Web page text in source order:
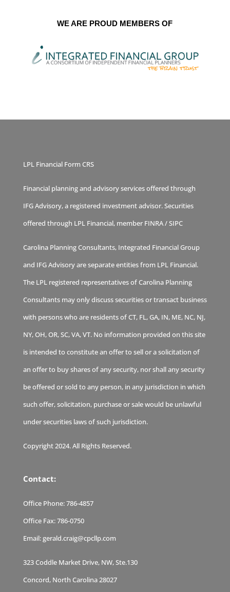
WE ARE PROUD MEMBERS OF
LPL Financial Form CRS
Financial planning and advisory services offered through
IFG Advisory, a registered investment advisor. Securities
offered through LPL Financial, member FINRA/SIPC
Carolina Planning Consultants, Integrated Financial Group
and IFG Advisory are separate entities from LPL Financial.
The LPL registered representatives of Carolina Planning
Consultants may only discuss securities or transact business
with persons who are residents of CT, FL, GA, IN, ME, NC, NJ,
NY, OH, OR, SC, VA, VT. No information provided on this site
is intended to constitute an offer to sell or a solicitation of
an offer to buy shares of any security, nor shall any security
be offered or sold to any person, in any jurisdiction in which
such offer, solicitation, purchase or sale would be unlawful
under securities laws of such jurisdiction.
Copyright 2024. All Rights Reserved.
Contact:
Office Phone:786-4857
Office Fax:786-0750
Email:gerald.craig@cpcllp.com
323 Coddle Market Drive, NW, Ste.130
Concord, North Carolina 28027